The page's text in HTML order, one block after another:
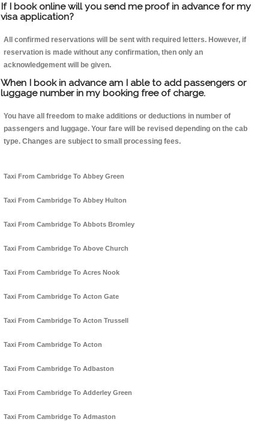
If I book online will you send me proof in advance for my
visa application?
All confirmed reservations will be sent with required letters. However, if
reservation is made without any confirmation, then only an
acknowledgement will be given.
When I book in advance am I able to add passengers or
luggage number in my booking free of charge.
You have all freedom to make additions or deductions in number of
passengers and luggage. Your fare will be revised depending on the cab
type. Changes are subject to small processing fees.
Taxi From Cambridge To Abbey Green
Taxi From Cambridge To Abbey Hulton
Taxi From Cambridge To Abbots Bromley
Taxi From Cambridge To Above Church
Taxi From Cambridge To Acres Nook
Taxi From Cambridge To Acton Gate
Taxi From Cambridge To Acton Trussell
Taxi From Cambridge To Acton
Taxi From Cambridge To Adbaston
Taxi From Cambridge To Adderley Green
Taxi From Cambridge To Admaston